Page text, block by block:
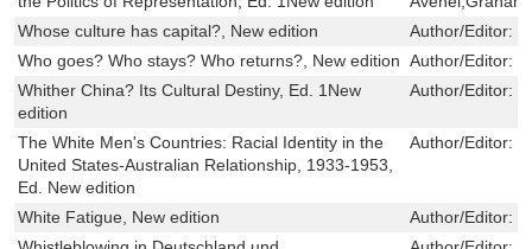
Whose culture has capital?, New edition
Author/Editor:
Who goes? Who stays? Who returns?, New edition Author/Editor:
Whither China? Its Cultural Destiny, Ed. 1New
edition
Author/Editor:
The White Men's Countries: Racial Identity in the
United States-Australian Relationship, 1933-1953,
Ed. New edition
Author/Editor:
White Fatigue, New edition Author/Editor: